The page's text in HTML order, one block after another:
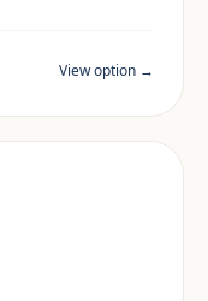
View option →